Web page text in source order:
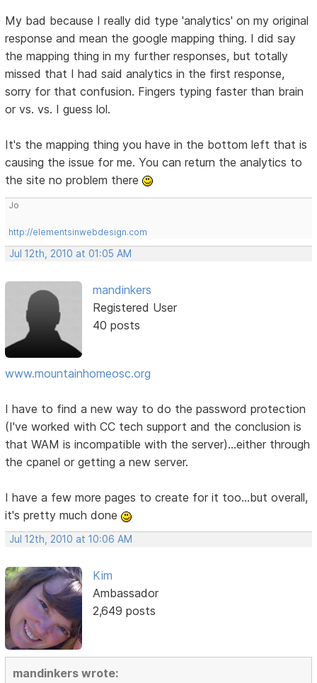
My bad because I really did type 'analytics' on my original
response and mean the google mapping thing. I did say
the mapping thing in my further responses, but totally
missed that I had said analytics in the first response,
sorry for that confusion. Fingers typing faster than brain
or vs. vs. I guess lol.
It's the mapping thing you have in the bottom left that is
causing the issue for me. You can return the analytics to
the site no problem there
Jo
http://elementsinwebdesign.com
Jul 12th, 2010 at 01:05 AM
mandinkers
Registered User
40 posts
www.mountainhomeosc.org
I have to find a new way to do the password protection
(I've worked with CC tech support and the conclusion is
that WAM is incompatible with the server)...either through
the cpanel or getting a new server.
I have a few more pages to create for it too...but overall,
it's pretty much done
Jul 12th, 2010 at 10:06 AM
Kim
Ambassador
2,649 posts
mandinkers wrote: